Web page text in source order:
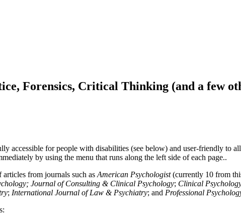
Forensics, Critical Thinking (and a few
accessible for people with disabilities (see below) and user-friendly to
by using the menu that runs along the left side of each page..
articles from journals such as American Psychologist(currently 10 from
Journal of Consulting & Clinical Psychology; Clinical
; International Journal of Law & Psychiatry; and Professional